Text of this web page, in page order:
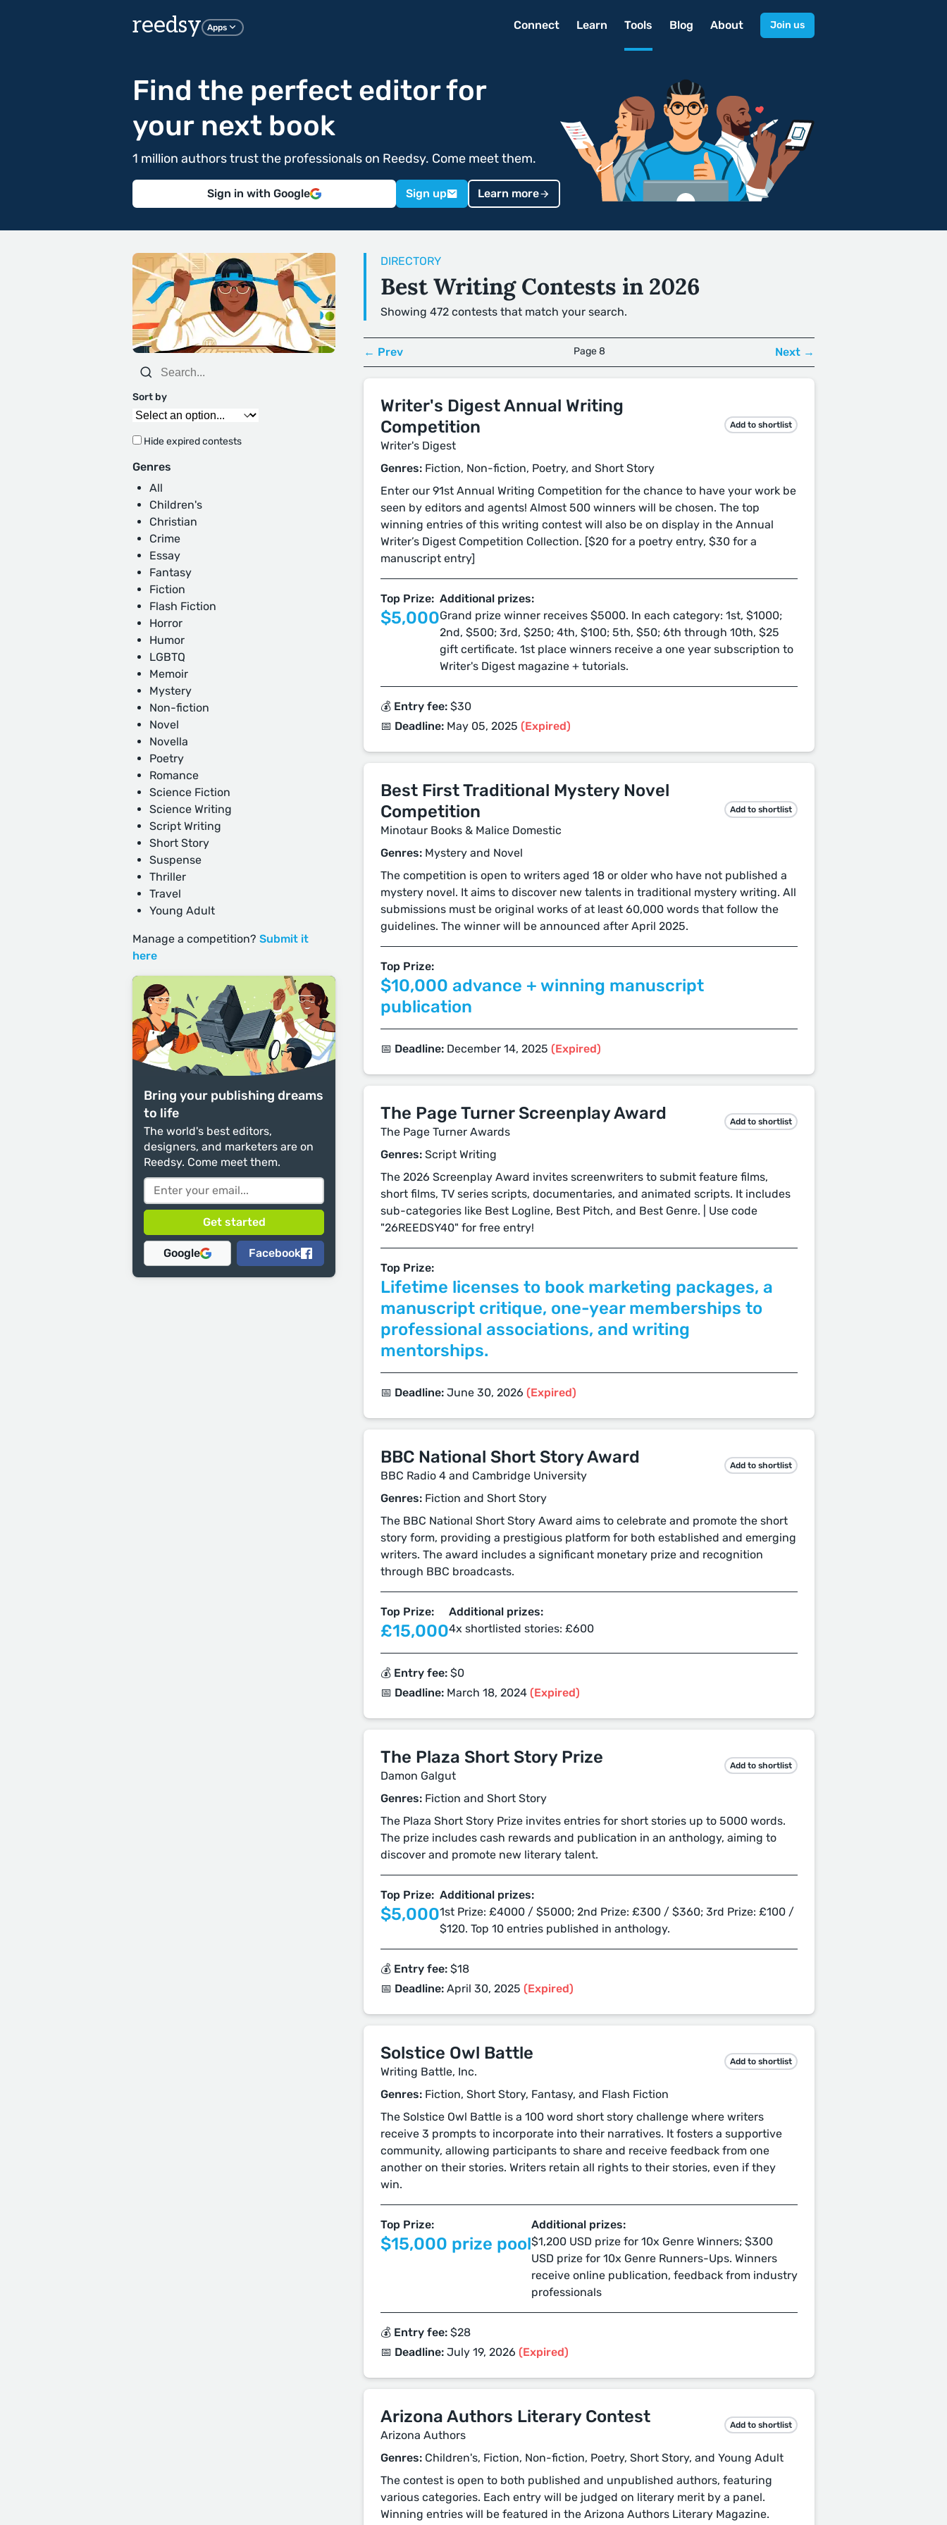
reedsy Apps Connect Learn Tools Blog About Join us
Find the perfect editor for
your next book
1 million authors trust the professionals on Reedsy. Come meet them.
Sign in with Google Sign up Learn more
Sort by
Hide expired contests
Genres
All
Children's
Christian
Crime
Essay
Fantasy
Fiction
Flash Fiction
Horror
Humor
LGBTQ
Memoir
Mystery
Non-fiction
Novel
Novella
Poetry
Romance
Science Fiction
Science Writing
Script Writing
Short Story
Suspense
Thriller
Travel
Young Adult
Manage a competition? Submit it
here
Bring your publishing dreams
to life
The world's best editors,
designers, and marketers are on
Reedsy. Come meet them.
Google Facebook
DIRECTORY
Best Writing Contests in 2026
Showing 472 contests that match your search.
← Prev Page 8 Next →
Writer's Digest Annual Writing
Competition
Writer's Digest
Add to shortlist
Genres: Fiction, Non-fiction, Poetry, and Short Story
Enter our 91st Annual Writing Competition for the chance to have your work be
seen by editors and agents! Almost 500 winners will be chosen. The top
winning entries of this writing contest will also be on display in the Annual
Writer’s Digest Competition Collection. [$20 for a poetry entry, $30 for a
manuscript entry]
Top Prize:
$5,000
Additional prizes:
Grand prize winner receives $5000. In each category: 1st, $1000;
2nd, $500; 3rd, $250; 4th, $100; 5th, $50; 6th through 10th, $25
gift certificate. 1st place winners receive a one year subscription to
Writer's Digest magazine + tutorials.
💰 Entry fee: $30
📅 Deadline: May 05, 2025 (Expired)
Best First Traditional Mystery Novel
Competition
Minotaur Books & Malice Domestic
Add to shortlist
Genres: Mystery and Novel
The competition is open to writers aged 18 or older who have not published a
mystery novel. It aims to discover new talents in traditional mystery writing. All
submissions must be original works of at least 60,000 words that follow the
guidelines. The winner will be announced after April 2025.
Top Prize:
$10,000 advance + winning manuscript
publication
📅 Deadline: December 14, 2025 (Expired)
The Page Turner Screenplay Award
The Page Turner Awards
Add to shortlist
Genres: Script Writing
The 2026 Screenplay Award invites screenwriters to submit feature films,
short films, TV series scripts, documentaries, and animated scripts. It includes
sub-categories like Best Logline, Best Pitch, and Best Genre. | Use code
"26REEDSY40" for free entry!
Top Prize:
Lifetime licenses to book marketing packages, a
manuscript critique, one-year memberships to
professional associations, and writing
mentorships.
📅 Deadline: June 30, 2026 (Expired)
BBC National Short Story Award
BBC Radio 4 and Cambridge University
Add to shortlist
Genres: Fiction and Short Story
The BBC National Short Story Award aims to celebrate and promote the short
story form, providing a prestigious platform for both established and emerging
writers. The award includes a significant monetary prize and recognition
through BBC broadcasts.
Top Prize:
£15,000
Additional prizes:
4x shortlisted stories: £600
💰 Entry fee: $0
📅 Deadline: March 18, 2024 (Expired)
The Plaza Short Story Prize
Damon Galgut
Add to shortlist
Genres: Fiction and Short Story
The Plaza Short Story Prize invites entries for short stories up to 5000 words.
The prize includes cash rewards and publication in an anthology, aiming to
discover and promote new literary talent.
Top Prize:
$5,000
Additional prizes:
1st Prize: £4000 / $5000; 2nd Prize: £300 / $360; 3rd Prize: £100 /
$120. Top 10 entries published in anthology.
💰 Entry fee: $18
📅 Deadline: April 30, 2025 (Expired)
Solstice Owl Battle
Writing Battle, Inc.
Add to shortlist
Genres: Fiction, Short Story, Fantasy, and Flash Fiction
The Solstice Owl Battle is a 100 word short story challenge where writers
receive 3 prompts to incorporate into their narratives. It fosters a supportive
community, allowing participants to share and receive feedback from one
another on their stories. Writers retain all rights to their stories, even if they
win.
Top Prize:
$15,000 prize pool
Additional prizes:
$1,200 USD prize for 10x Genre Winners; $300
USD prize for 10x Genre Runners-Ups. Winners
receive online publication, feedback from industry
professionals
💰 Entry fee: $28
📅 Deadline: July 19, 2026 (Expired)
Arizona Authors Literary Contest
Arizona Authors
Add to shortlist
Genres: Children's, Fiction, Non-fiction, Poetry, Short Story, and Young Adult
The contest is open to both published and unpublished authors, featuring
various categories. Each entry will be judged on literary merit by a panel.
Winning entries will be featured in the Arizona Authors Literary Magazine.